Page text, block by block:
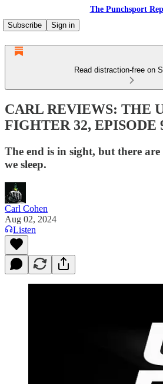
The Punchsport
Subscribe
Sign in
Read distraction-free on
CARL REVIEWS: THE
FIGHTER 32, EPISODE
The end is in sight, but there are
we sleep.
Carl Cohen
Aug 02, 2024
Listen